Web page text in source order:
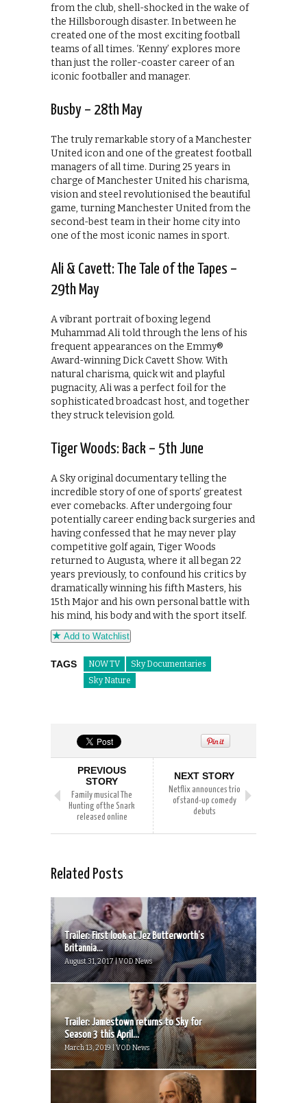
from the club, shell-shocked in the wake of
the Hillsborough disaster. In between he
created one of the most exciting football
teams of all times. ‘Kenny’ explores more
than just the roller-coaster career of an
iconic footballer and manager.
Busby – 28th May
The truly remarkable story of a Manchester
United icon and one of the greatest football
managers of all time. During 25 years in
charge of Manchester United his charisma,
vision and steel revolutionised the beautiful
game, turning Manchester United from the
second-best team in their home city into
one of the most iconic names in sport.
Ali & Cavett: The Tale of the Tapes –
29th May
A vibrant portrait of boxing legend
Muhammad Ali told through the lens of his
frequent appearances on the Emmy®
Award-winning Dick Cavett Show. With
natural charisma, quick wit and playful
pugnacity, Ali was a perfect foil for the
sophisticated broadcast host, and together
they struck television gold.
Tiger Woods: Back – 5th June
A Sky original documentary telling the
incredible story of one of sports’ greatest
ever comebacks. After undergoing four
potentially career ending back surgeries and
having confessed that he may never play
competitive golf again, Tiger Woods
returned to Augusta, where it all began 22
years previously, to confound his critics by
dramatically winning his fifth Masters, his
15th Major and his own personal battle with
his mind, his body and with the sport itself.
Add to Watchlist
TAGS NOW TV
Sky Documentaries
Sky Nature
PREVIOUS
STORY
Family musical The
Hunting of the Snark
released online
NEXT STORY
Netflix announces trio
of stand-up comedy
debuts
Related Posts
Trailer: First look at Jez Butterworth’s
Britannia...
August 31, 2017 | VOD News
Trailer: Jamestown returns to Sky for
Season 3 this April...
March 13, 2019 | VOD News